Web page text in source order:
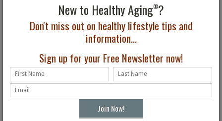
New to Healthy Aging®?
Don't miss out on healthy lifestyle tips and
information...
Sign up for your Free Newsletter now!
Notre Dame interior. Photo: Arnaud-Sabatier,
Although the fire was tragic, the spirit that rebuilding the grand
cathedral drew from the public, the renovators and craftsmen, and
now world leaders is unmatched and almost heavenly.
Admission to the Cathedral is free. Worshipers wishing to attend